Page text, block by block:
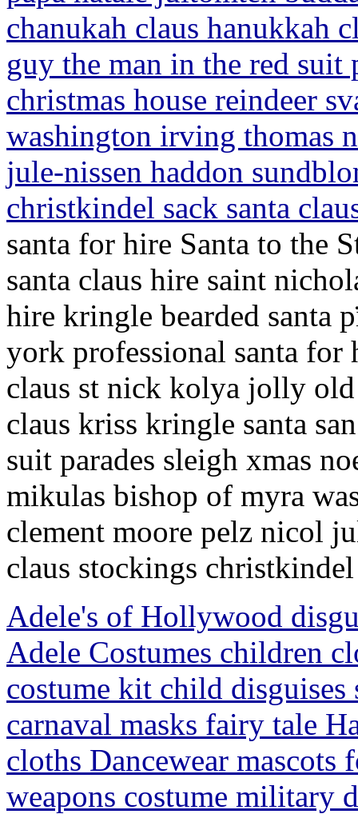
chanukah claus hanukkah
guy the man in the red suit
christmas house reindeer
washington irving thomas
jule-nissen haddon
christkindel sack santa
santa for hire Santa to the
santa claus hire saint
hire kringle bearded santa
york professional santa for
claus st nick kolya jolly
claus kriss kringle santa
suit parades sleigh xmas
mikulas bishop of myra
clement moore pelz nicol
claus stockings
Adele's of Hollywood
Adele Costumes children
costume kit child
carnaval masks fairy tale
cloths Dancewear mascots
weapons costume military